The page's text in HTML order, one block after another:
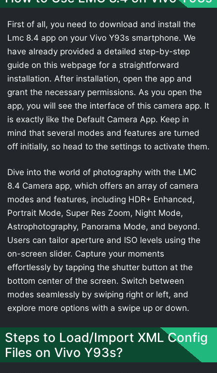
First of all, you need to download and install the
Lmc 8.4 app on your Vivo Y93s smartphone. We
have already provided a detailed step-by-step
guide on this webpage for a straightforward
installation. After installation, open the app and
grant the necessary permissions. As you open the
app, you will see the interface of this camera app. It
is exactly like the Default Camera App. Keep in
mind that several modes and features are turned
off initially, so head to the settings to activate them.
Dive into the world of photography with the LMC
8.4 Camera app, which offers an array of camera
modes and features, including HDR+ Enhanced,
Portrait Mode, Super Res Zoom, Night Mode,
Astrophotography, Panorama Mode, and beyond.
Users can tailor aperture and ISO levels using the
on-screen slider. Capture your moments
effortlessly by tapping the shutter button at the
bottom center of the screen. Switch between
modes seamlessly by swiping right or left, and
explore more options with a swipe up or down.
Steps to Load/Import XML Config
Files on Vivo Y93s?